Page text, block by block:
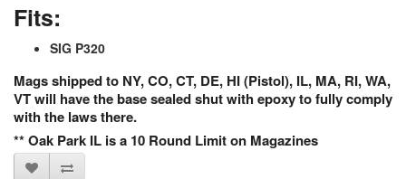
Fits:
SIG P320
Mags shipped to NY, CO, CT, DE, HI (Pistol), IL, MA, RI, WA,
VT will have the base sealed shut with epoxy to fully comply
with the laws there.
** Oak Park IL is a 10 Round Limit on Magazines